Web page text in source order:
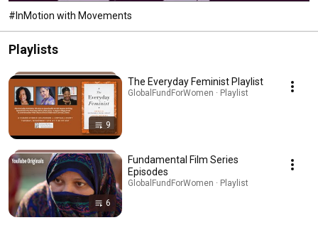
#InMotion with Movements
Playlists
9
The Everyday Feminist Playlist
GlobalFundForWomen · Playlist
6
Fundamental Film Series
Episodes
GlobalFundForWomen · Playlist